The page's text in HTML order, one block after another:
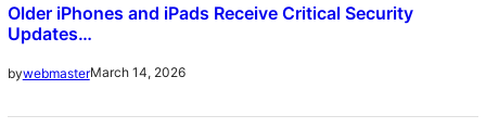
Older iPhones and iPads Receive Critical Security
Updates…
bywebmasterMarch 14, 2026